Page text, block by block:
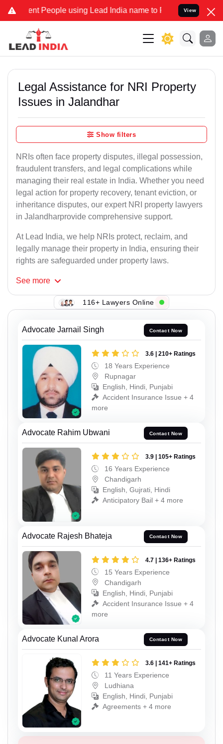
People using Lead India name to Resolve your Legal
View
Legal Assistance for NRI Property
Issues in Jalandhar
Show filters
NRIs often face property disputes, illegal possession,
fraudulent transfers, and legal complications while
managing their real estate in India. Whether you need
legal action for property recovery, tenant eviction, or
inheritance disputes, our expert NRI property lawyers
in Jalandharprovide comprehensive support.
At Lead India, we help NRIs protect, reclaim, and
legally manage their property in India, ensuring their
rights are safeguarded under property laws.
See more
116+ Lawyers Online
Advocate Jarnail Singh Contact Now
3.6 | 210+ Ratings
18 Years Experience
Rupnagar
English, Hindi, Punjabi
Accident Insurance Issue + 4
more
Advocate Rahim Ubwani Contact Now
3.9 | 105+ Ratings
16 Years Experience
Chandigarh
English, Gujrati, Hindi
Anticipatory Bail + 4 more
Advocate Rajesh Bhateja Contact Now
4.7 | 136+ Ratings
15 Years Experience
Chandigarh
English, Hindi, Punjabi
Accident Insurance Issue + 4
more
Advocate Kunal Arora Contact Now
3.6 | 141+ Ratings
11 Years Experience
Ludhiana
English, Hindi, Punjabi
Agreements + 4 more